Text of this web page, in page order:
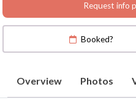
Request info
Booked?
Overview Photos